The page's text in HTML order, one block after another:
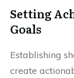
Setting
Goals
Establishing
create